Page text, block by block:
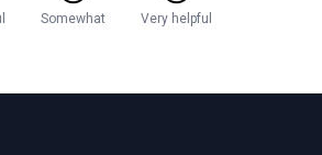
Somewhat Very helpful